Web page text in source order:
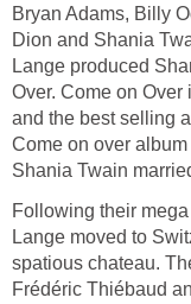
Bryan Adams, Billy
Dion and Shania
Lange produced
Over. Come on
and the best selling
Come on over
Shania Twain
Following their
Lange moved to
spatious chateau.
Frédéric Thiébaud